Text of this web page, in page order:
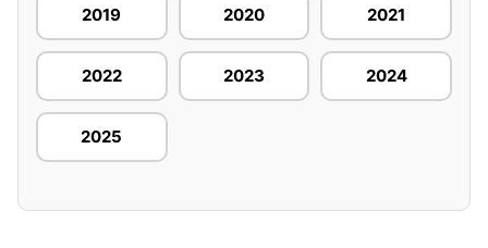
2019 2020 2021
2022 2023 2024
2025